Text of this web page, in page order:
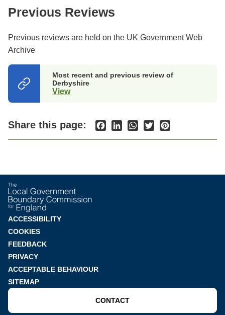
Previous Reviews
Previous reviews are held on the UK Government Web
Archive
Most recent and previous review of
Derbyshire
View(opens
tab)
Share this page: FacebookLinkedInWhatsApp
Twitter
Footer
menu
ACCESSIBILITY
COOKIES
FEEDBACK
PRIVACY
ACCEPTABLE BEHAVIOUR
SITEMAP
CONTACT